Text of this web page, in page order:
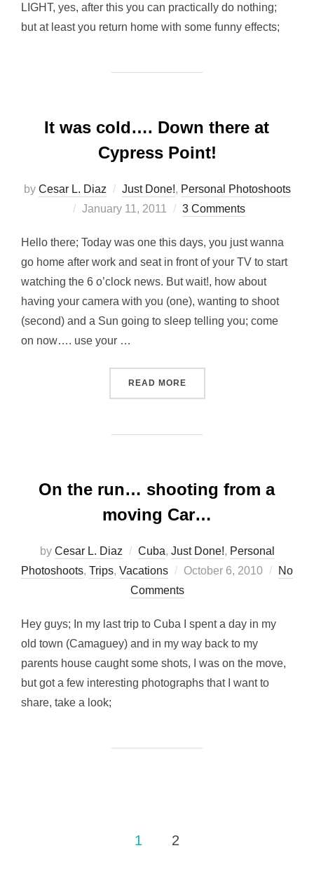
LIGHT, yes, after this you can practically do nothing;
but at least you return home with some funny effects;
It was cold…. Down there at
Cypress Point!
by Cesar L. Diaz Just Done!, Personal Photoshoots
Posted
January 11, 2011 3 Comments
Hello there; Today was one this days, you just wanna
go home after work and seat in front of your TV to start
watching the 6 o’clock news. But wait!, how about
having your camera with you (one), wanting to shoot
(second) and a Sun going to sleep telling you; come
on now…. use your …
READ MORE“IT WAS COLD…. DOWN
On the run… shooting from a
moving Car…
by Cesar L. Diaz Cuba, Just Done!, Personal
Photoshoots, Trips, Vacations
Posted
on
October 6, 2010
No
Comments
Hey guys; In my last trip to Cuba I spent a day in my
old town (Camaguey) and in my way back to my
parents house caught some shots, I was on the move,
but got a few interesting photographs that I want to
share, take a look;
1 2